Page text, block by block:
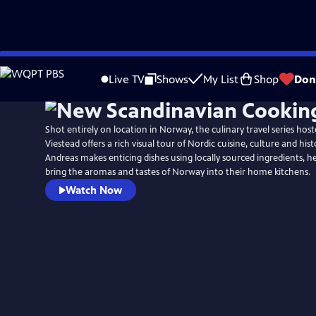
Skip
to
Live TV Shows My List Shop
Shot entirely on location in Norway, the culinary travel series
Viestead offers a rich visual tour of Nordic cuisine, culture and
Andreas makes enticing dishes using locally sourced ingredients,
bring the aromas and tastes of Norway into their home kitchens.
Watch Now